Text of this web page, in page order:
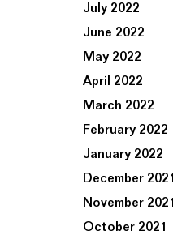
July 2022
June 2022
May 2022
April 2022
March 2022
February 2022
January 2022
December 2021
November 2021
October 2021